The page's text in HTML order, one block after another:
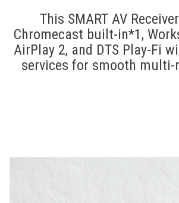
This SMART AV
Chromecast built-in*1,
AirPlay 2, and DTS Play-Fi
services for smooth multi-